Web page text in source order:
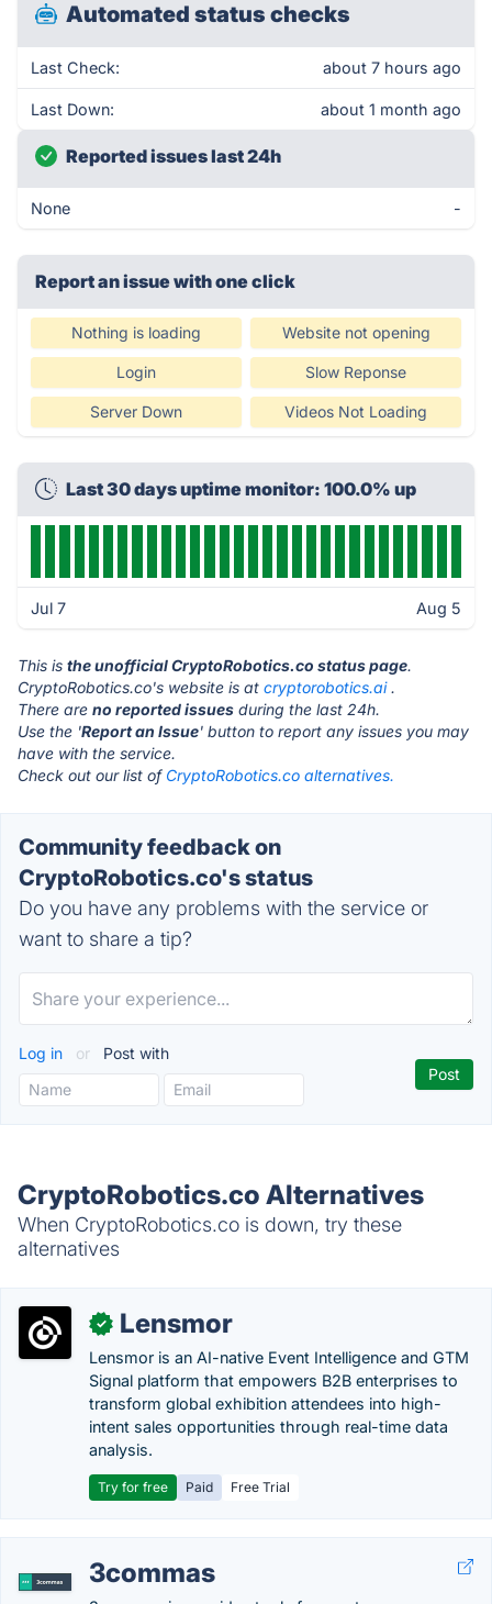
Automated status checks
Last Check: about 7 hours ago
Last Down: about 1 month ago
Reported issues last 24h
None -
Report an issue with one click
Nothing is loading Website not opening
Login Slow Reponse
Server Down Videos Not Loading
Last 30 days uptime monitor: 100.0% up
Jul 7 Aug 5
This is the unofficial CryptoRobotics.co status page.
CryptoRobotics.co's website is at cryptorobotics.ai.
There are no reported issues during the last 24h.
Use the 'Report an Issue' button to report any issues you may
have with the service.
Check out our list of CryptoRobotics.co alternatives.
Community feedback on
CryptoRobotics.co's status
Do you have any problems with the service or
want to share a tip?
Log in or Post with
CryptoRobotics.co Alternatives
When CryptoRobotics.co is down, try these
alternatives
✓ Lensmor
Lensmor is an AI-native Event Intelligence and GTM
Signal platform that empowers B2B enterprises to
transform global exhibition attendees into high-
intent sales opportunities through real-time data
analysis.
Try for free Paid Free Trial
3commas